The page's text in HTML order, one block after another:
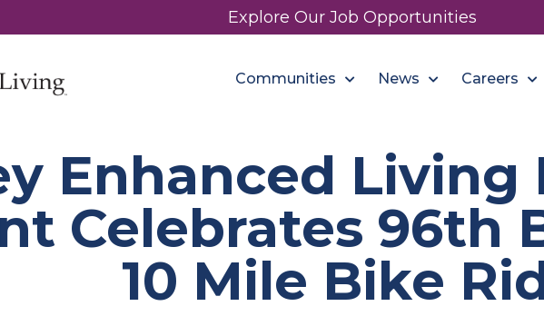
Explore Our Job Opportunities
Communities News Careers
Enhanced Living
Celebrates 96th
10 Mile Bike